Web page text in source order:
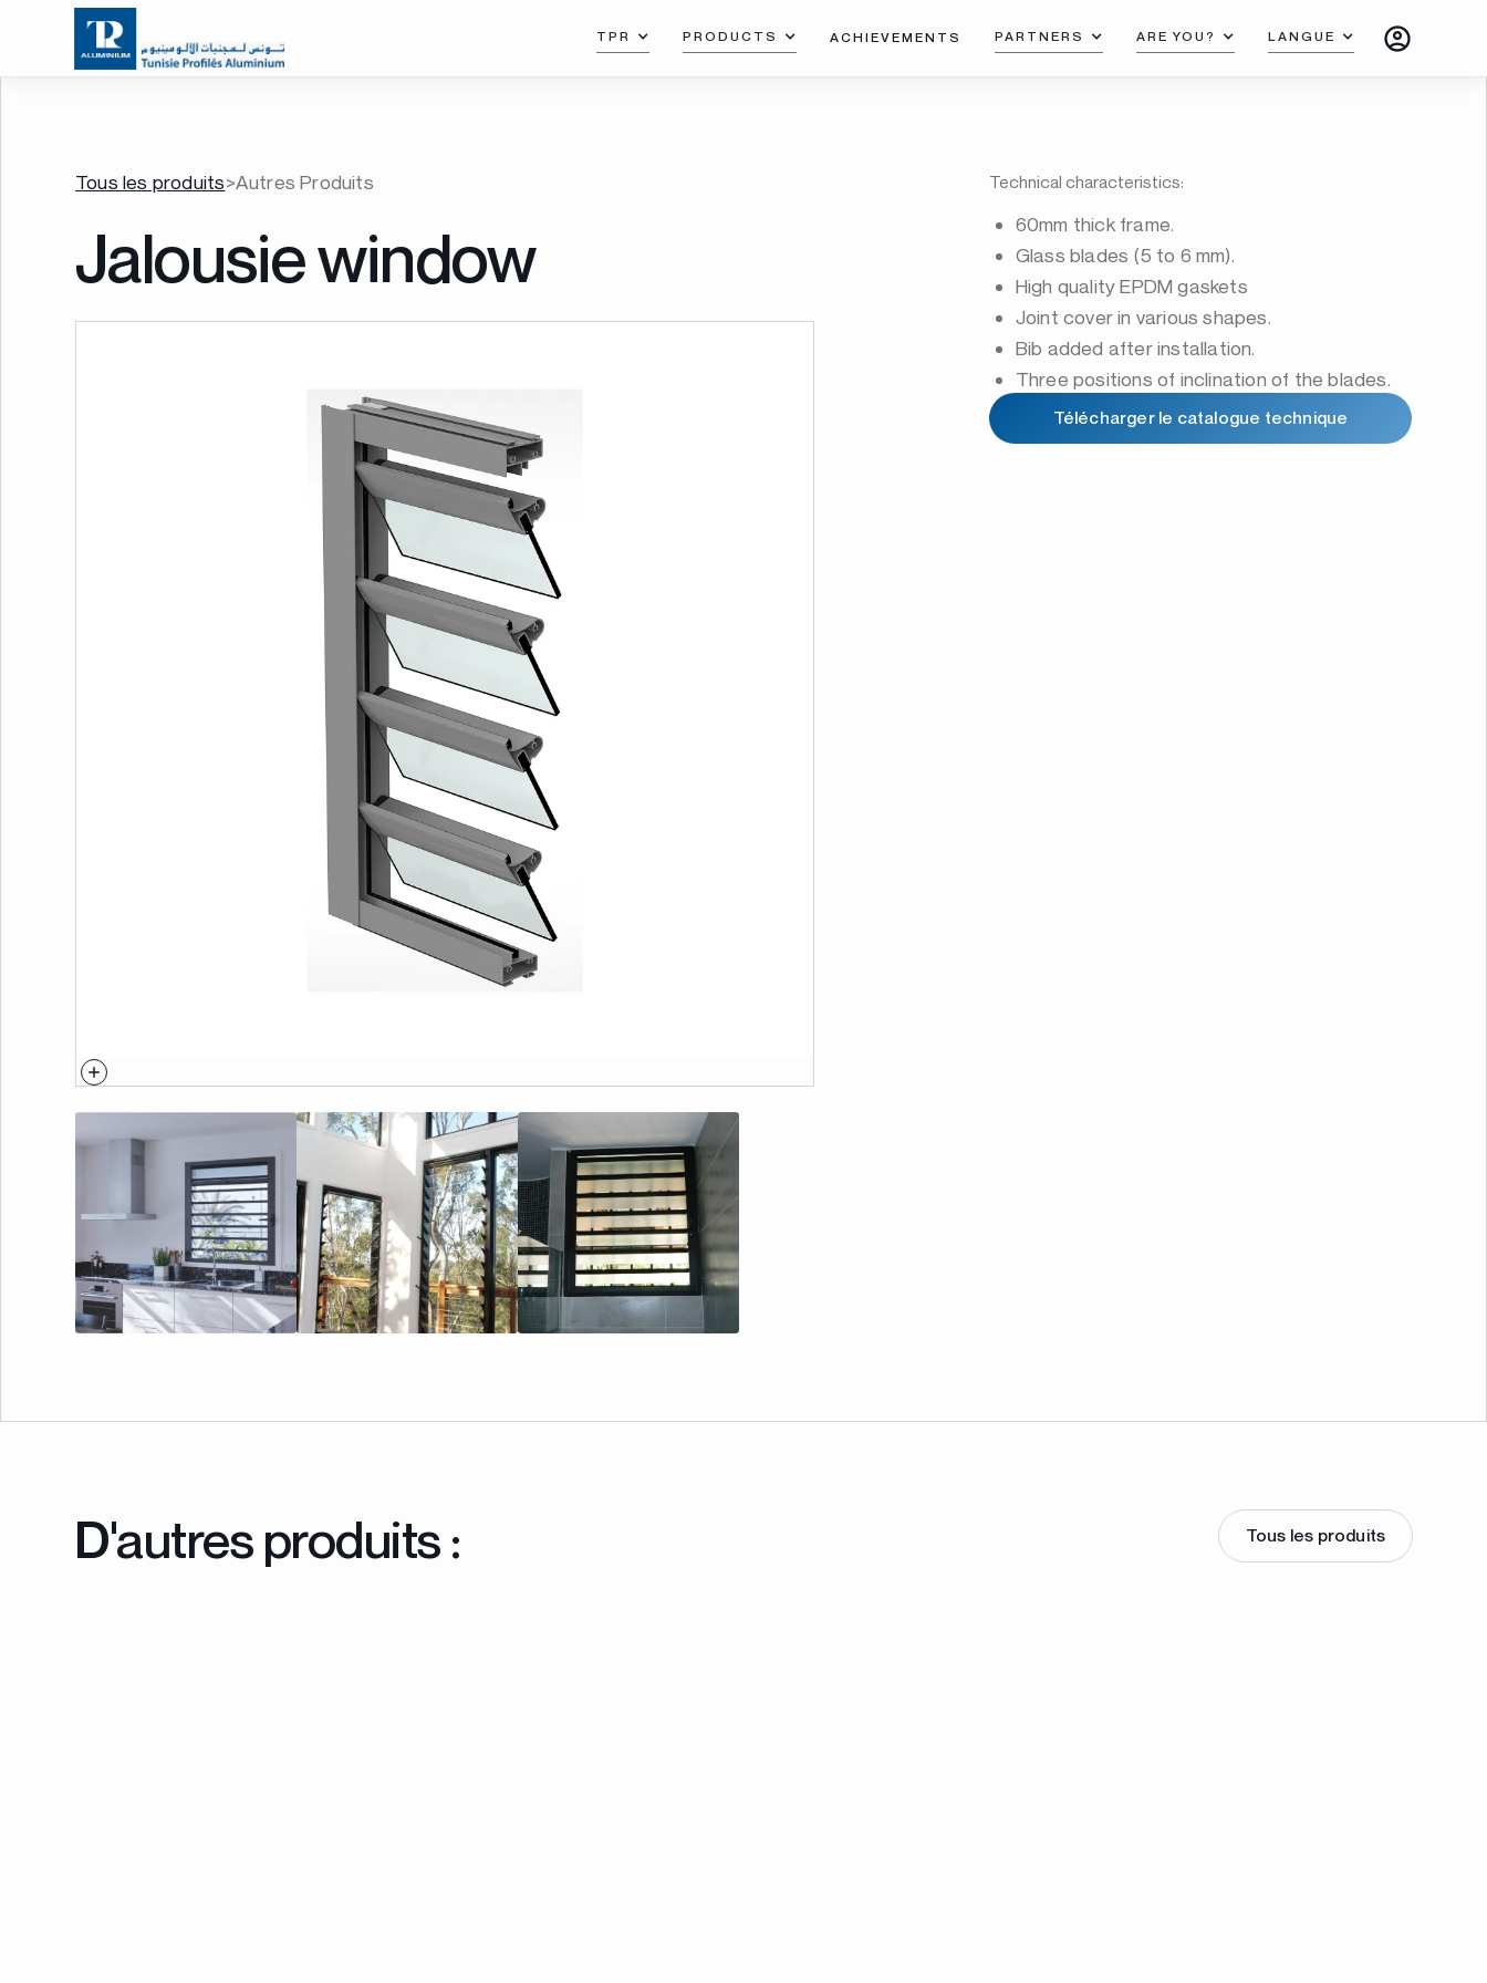
TPR PRODUCTS ACHIEVEMENTS PARTNERS ARE YOU? LANGUE
Tous les produits>Autres Produits
Jalousie window
Technical characteristics:
60mm thick frame.
Glass blades (5 to 6 mm).
High quality EPDM gaskets
Joint cover in various shapes.
Bib added after installation.
Three positions of inclination of the blades.
Télécharger le catalogue technique
D'autres produits : Tous les produits